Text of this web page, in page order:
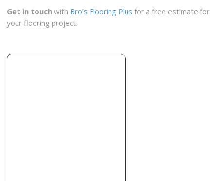
1 reviews
Cabinetry, Contractors, Roofing
Get in touch with Bro’s Flooring Plus for a free estimate for
your flooring project.